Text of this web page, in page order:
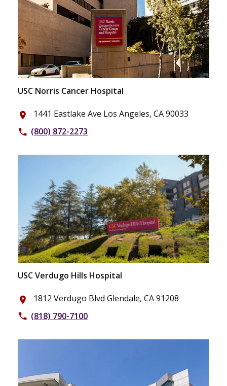
USC Norris Cancer Hospital
place 1441 Eastlake Ave Los Angeles, CA 90033
phone (800) 872-2273
USC Verdugo Hills Hospital
place 1812 Verdugo Blvd Glendale, CA 91208
phone (818) 790-7100